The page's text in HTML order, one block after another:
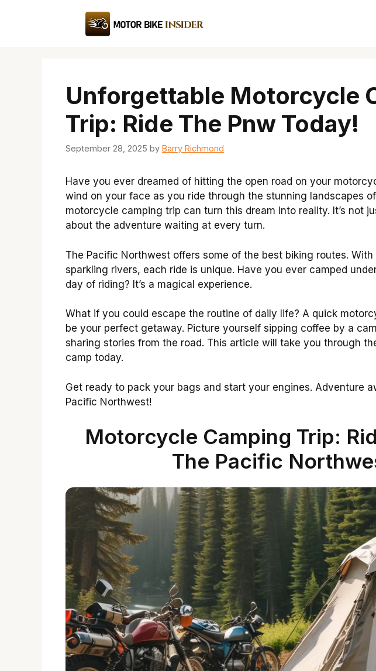
Unforgettable Motorcycle
Trip: Ride The Pnw Today!
September 28, 2025 by Barry Richmond
Have you ever dreamed of hitting the open road on your
wind on your face as you ride through the stunning landscapes
motorcycle camping trip can turn this dream into reality. It’s not
about the adventure waiting at every turn.
The Pacific Northwest offers some of the best biking routes.
sparkling rivers, each ride is unique. Have you ever camped
day of riding? It’s a magical experience.
What if you could escape the routine of daily life? A quick
be your perfect getaway. Picture yourself sipping coffee by a
sharing stories from the road. This article will take you through
camp today.
Get ready to pack your bags and start your engines. Adventure
Pacific Northwest!
Motorcycle Camping Trip:
The Pacific